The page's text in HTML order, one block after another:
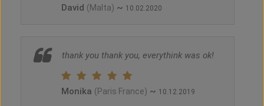
David (Malta) ~ 10.02.2020
thank you thank you, everythink was ok!
Monika (Paris France) ~ 10.12.2019